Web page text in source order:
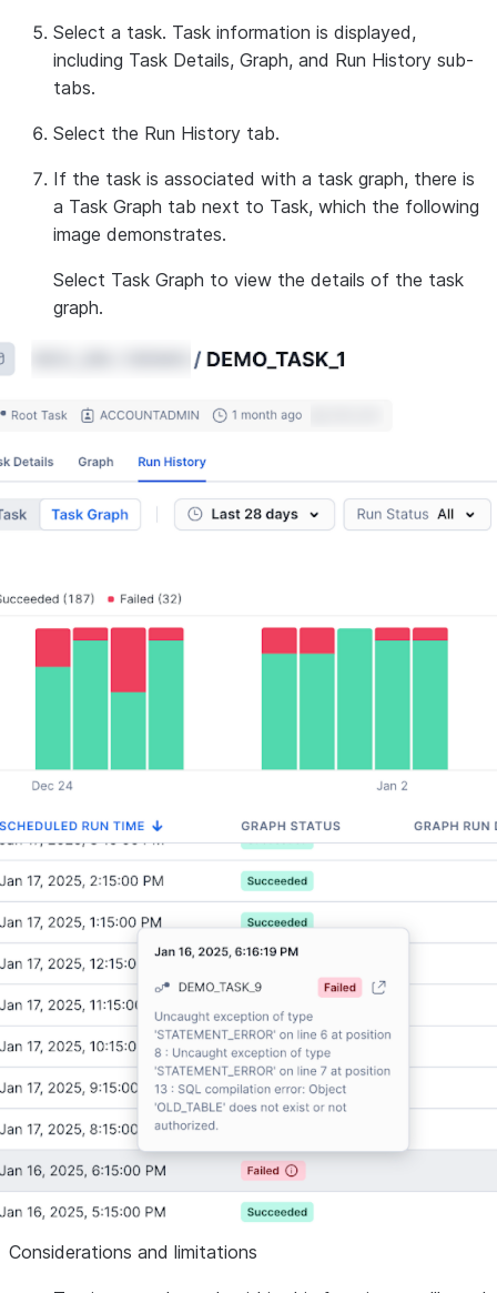
Select a task. Task information is displayed,
including Task Details, Graph, and Run History sub-
tabs.
Select the Run History tab.
If the task is associated with a task graph, there is
a Task Graph tab next to Task, which the following
image demonstrates.
Select Task Graph to view the details of the task
graph.
Considerations and limitations